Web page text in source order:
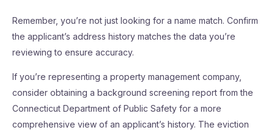
Remember, you’re not just looking for a name match. Confirm
the applicant’s address history matches the data you’re
reviewing to ensure accuracy.
If you’re representing a property management company,
consider obtaining a background screening report from the
Connecticut Department of Public Safety for a more
comprehensive view of an applicant’s history. The eviction